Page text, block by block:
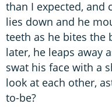
than I expected, and
lies down and he
teeth as he bites the
later, he leaps away
swat his face with a
look at each other,
to-be?